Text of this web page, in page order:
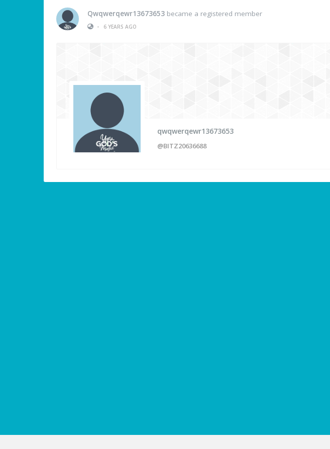
Qwqwerqewr13673653 became a registered member
•
6 YEARS AGO
qwqwerqewr13673653
@BITZ20636688